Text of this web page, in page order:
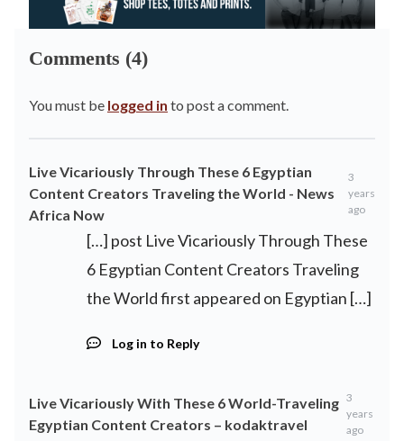
Comments (4)
You must be logged in to post a comment.
Live Vicariously Through These 6 Egyptian
Content Creators Traveling the World - News
Africa Now
3
years
ago
[…] post Live Vicariously Through These
6 Egyptian Content Creators Traveling
the World first appeared on Egyptian […]
Log in to Reply
Live Vicariously With These 6 World-Traveling
Egyptian Content Creators – kodaktravel
3
years
ago